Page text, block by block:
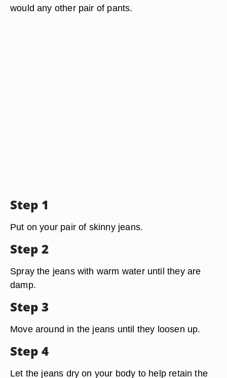
would any other pair of pants.
Step 1
Put on your pair of skinny jeans.
Step 2
Spray the jeans with warm water until they are
damp.
Step 3
Move around in the jeans until they loosen up.
Step 4
Let the jeans dry on your body to help retain the